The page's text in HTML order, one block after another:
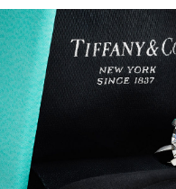
FIND YOUR NEAREST STORE